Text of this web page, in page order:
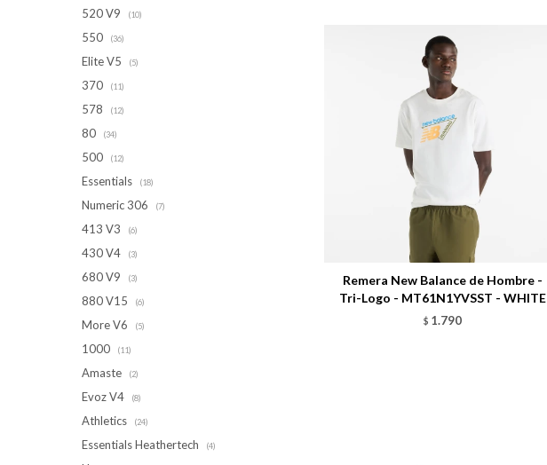
Remera New Balance de Hombre -
Tri-Logo - MT61N1YVSST - WHITE
$ 1.790
520 V9 (10)
550 (36)
Elite V5 (5)
370 (11)
578 (12)
80 (34)
500 (12)
Essentials (18)
Numeric 306 (7)
413 V3 (6)
430 V4 (3)
680 V9 (3)
880 V15 (6)
More V6 (5)
1000 (11)
Amaste (2)
Evoz V4 (8)
Athletics (24)
Essentials Heathertech (4)